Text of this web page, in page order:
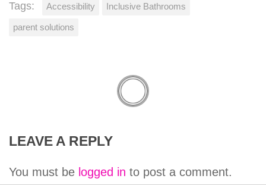
Tags: Accessibility Inclusive Bathrooms
parent solutions
LEAVE A REPLY
You must be logged in to post a comment.